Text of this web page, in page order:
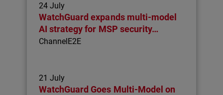
24 July
WatchGuard expands multi-model
AI strategy for MSP security…
ChannelE2E
21 July
WatchGuard Goes Multi-Model on